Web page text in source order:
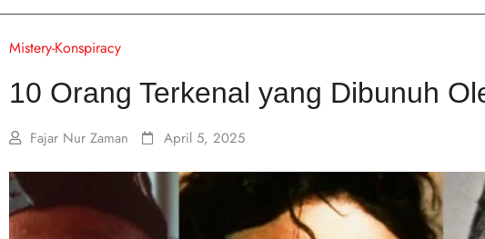
Mistery-Konspiracy
10 Orang Terkenal yang Dibunuh
Fajar Nur Zaman April 5, 2025